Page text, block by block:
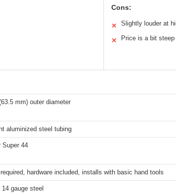
Cons:
✕ Slightly louder at
✕ Price is a bit steep
mm) outer diameter
aluminized steel tubing
Super 44
hardware included, installs with basic hand tools
gauge steel